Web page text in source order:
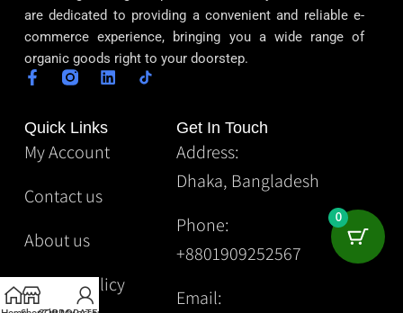
are dedicated to providing a convenient and reliable e-
commerce experience, bringing you a wide range of
organic goods right to your doorstep.
Quick Links
My Account
Contact us
About us
Privacy Policy
Get In Touch
Address:
Dhaka, Bangladesh
Phone:
+8801909252567
Email:
0